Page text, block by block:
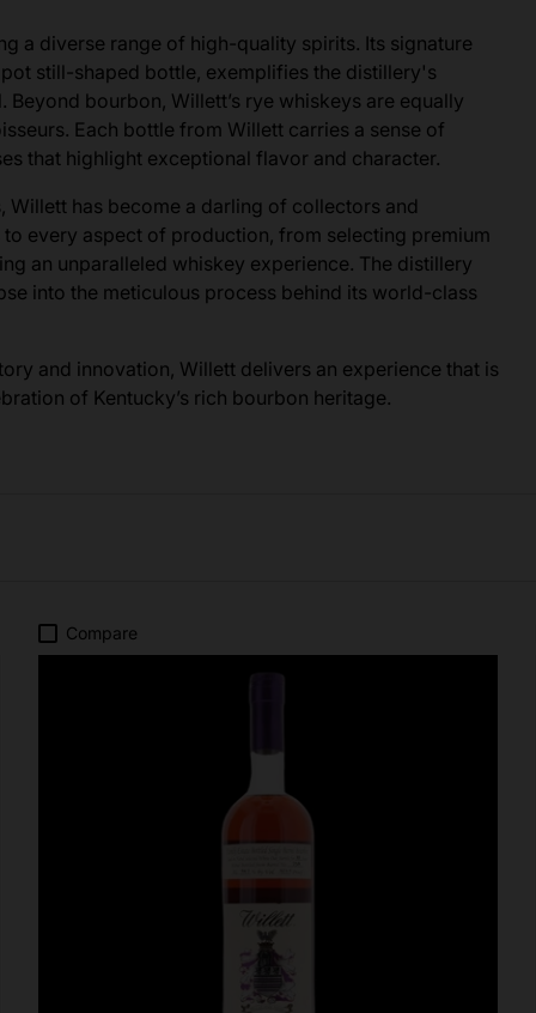
a diverse range of high-quality spirits. Its signature
still-shaped bottle, exemplifies the distillery's
bourbon, Willett’s rye whiskeys are equally
Each bottle from Willett carries a sense of
that highlight exceptional flavor and character.
has become a darling of collectors and
every aspect of production, from selecting premium
an unparalleled whiskey experience. The distillery
into the meticulous process behind its world-class
and innovation, Willett delivers an experience that is
of Kentucky’s rich bourbon heritage.
Compare